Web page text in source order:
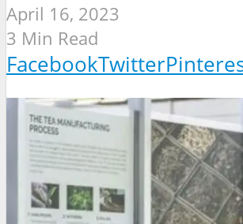
April 16, 2023
3 Min Read
FacebookTwitter